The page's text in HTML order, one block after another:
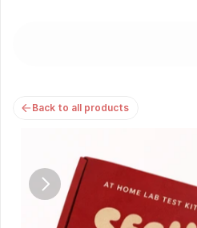
Back to all products